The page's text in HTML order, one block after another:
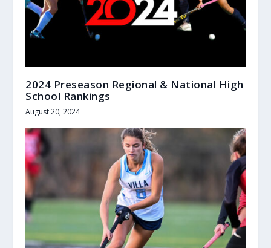
2024 Preseason Regional & National High
School Rankings
August 20, 2024